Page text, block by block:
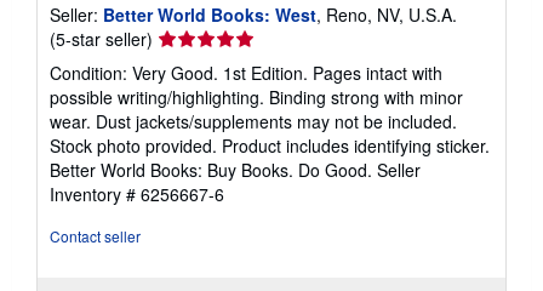
Seller: Better World Books: West, Reno, NV, U.S.A.
(5-star seller) Seller
rating
5
out
of
5
stars
Condition: Very Good. 1st Edition. Pages intact with
possible writing/highlighting. Binding strong with minor
wear. Dust jackets/supplements may not be included.
Stock photo provided. Product includes identifying sticker.
Better World Books: Buy Books. Do Good. Seller
Inventory # 6256667-6
Contact seller